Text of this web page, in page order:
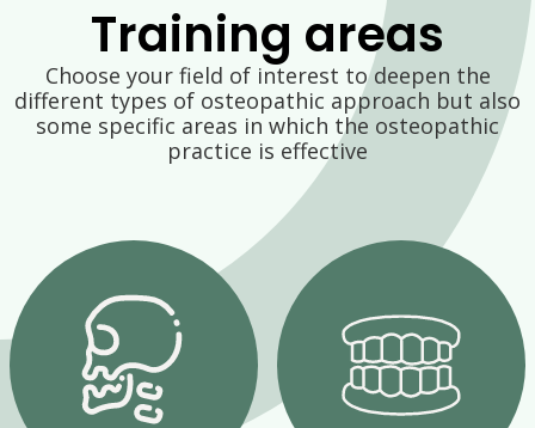
Training areas
Choose your field of interest to deepen the
different types of osteopathic approach but also
some specific areas in which the osteopathic
practice is effective